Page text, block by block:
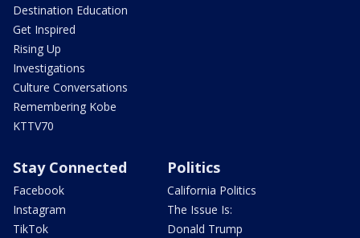
Destination Education
Get Inspired
Rising Up
Investigations
Culture Conversations
Remembering Kobe
KTTV70
Stay Connected
Facebook
Instagram
TikTok
Politics
California Politics
The Issue Is:
Donald Trump